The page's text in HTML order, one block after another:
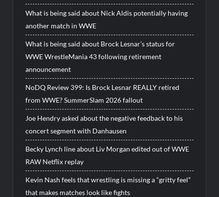
What is being said about Nick Aldis potentially having
another match in WWE
What is being said about Brock Lesnar’s status for
WWE WrestleMania 43 following retirement
announcement
NoDQ Review 399: Is Brock Lesnar REALLY retired
from WWE? SummerSlam 2026 fallout
Joe Hendry asked about the negative feedback to his
concert segment with Danhausen
Becky Lynch line about Liv Morgan edited out of WWE
RAW Netflix replay
Kevin Nash feels that wrestling is missing a “gritty feel”
that makes matches look like fights